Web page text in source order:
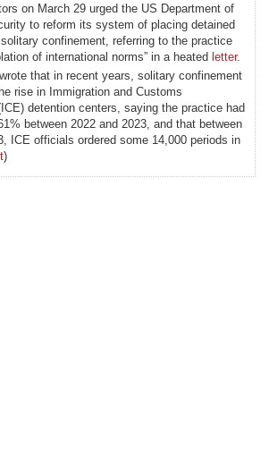
on March 29 urged the US Department of
to reform its system of placing detained
confinement, referring to the practice
of international norms” in a heated letter.
that in recent years, solitary confinement
rise in Immigration and Customs
detention centers, saying the practice had
between 2022 and 2023, and that between
ICE officials ordered some 14,000 periods in
)